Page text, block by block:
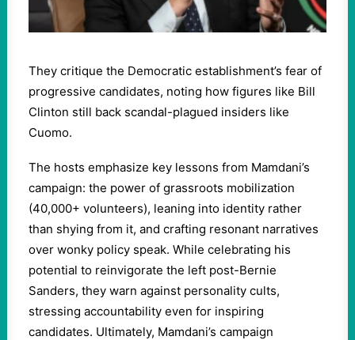
They critique the Democratic establishment’s fear of
progressive candidates, noting how figures like Bill
Clinton still back scandal-plagued insiders like
Cuomo.
The hosts emphasize key lessons from Mamdani’s
campaign: the power of grassroots mobilization
(40,000+ volunteers), leaning into identity rather
than shying from it, and crafting resonant narratives
over wonky policy speak. While celebrating his
potential to reinvigorate the left post-Bernie
Sanders, they warn against personality cults,
stressing accountability even for inspiring
candidates. Ultimately, Mamdani’s campaign